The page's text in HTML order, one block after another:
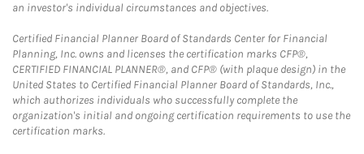
an investor's individual circumstances and objectives.
Certified Financial Planner Board of Standards Center for Financial
Planning, Inc. owns and licenses the certification marks CFP®,
CERTIFIED FINANCIAL PLANNER®, and CFP® (with plaque design) in the
United States to Certified Financial Planner Board of Standards, Inc.,
which authorizes individuals who successfully complete the
organization's initial and ongoing certification requirements to use the
certification marks.